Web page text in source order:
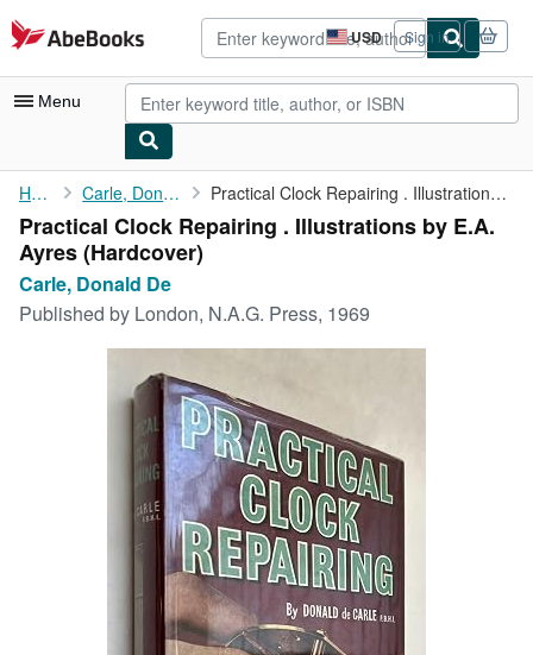
Skip to main content
AbeBooks.com USD
Site
shopping
preferences
Sign in
Menu
My Account
My Purchases
Advanced Search
Browse Collections
Art & Collectibles
CLOSE
Home Carle, Donald De Practical Clock Repairing . Illustrations by E.A. Ayres
Practical Clock Repairing . Illustrations by E.A.
Ayres (Hardcover)
Carle, Donald De
Published by London, N.A.G. Press, 1969